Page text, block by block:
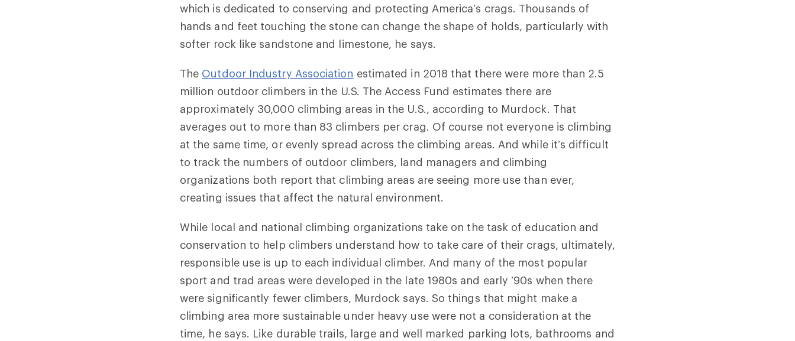
which is dedicated to conserving and protecting America’s crags. Thousands of
hands and feet touching the stone can change the shape of holds, particularly with
softer rock like sandstone and limestone, he says.
The Outdoor Industry Association estimated in 2018 that there were more than 2.5
million outdoor climbers in the U.S. The Access Fund estimates there are
approximately 30,000 climbing areas in the U.S., according to Murdock. That
averages out to more than 83 climbers per crag. Of course not everyone is climbing
at the same time, or evenly spread across the climbing areas. And while it’s difficult
to track the numbers of outdoor climbers, land managers and climbing
organizations both report that climbing areas are seeing more use than ever,
creating issues that affect the natural environment.
While local and national climbing organizations take on the task of education and
conservation to help climbers understand how to take care of their crags, ultimately,
responsible use is up to each individual climber. And many of the most popular
sport and trad areas were developed in the late 1980s and early ’90s when there
were significantly fewer climbers, Murdock says. So things that might make a
climbing area more sustainable under heavy use were not a consideration at the
time, he says. Like durable trails, large and well marked parking lots, bathrooms and